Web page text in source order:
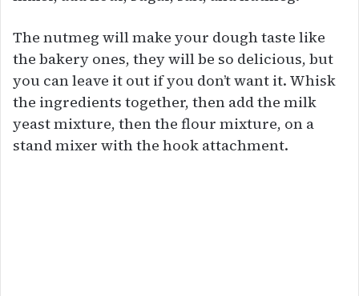
The nutmeg will make your dough taste like
the bakery ones, they will be so delicious, but
you can leave it out if you don’t want it. Whisk
the ingredients together, then add the milk
yeast mixture, then the flour mixture, on a
stand mixer with the hook attachment.